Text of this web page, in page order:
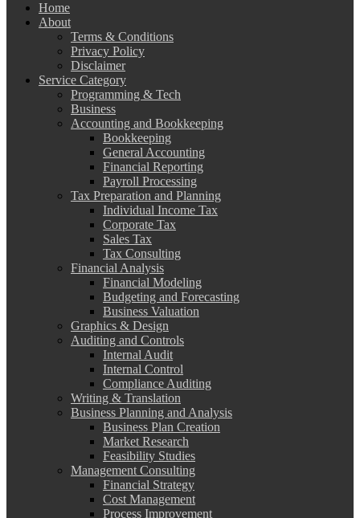
Home
About
Terms & Conditions
Privacy Policy
Disclaimer
Service Category
Programming & Tech
Business
Accounting and Bookkeeping
Bookkeeping
General Accounting
Financial Reporting
Payroll Processing
Tax Preparation and Planning
Individual Income Tax
Corporate Tax
Sales Tax
Tax Consulting
Financial Analysis
Financial Modeling
Budgeting and Forecasting
Business Valuation
Graphics & Design
Auditing and Controls
Internal Audit
Internal Control
Compliance Auditing
Writing & Translation
Business Planning and Analysis
Business Plan Creation
Market Research
Feasibility Studies
Management Consulting
Financial Strategy
Cost Management
Process Improvement